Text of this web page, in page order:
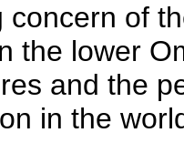
concern of
the lower
and the
in the